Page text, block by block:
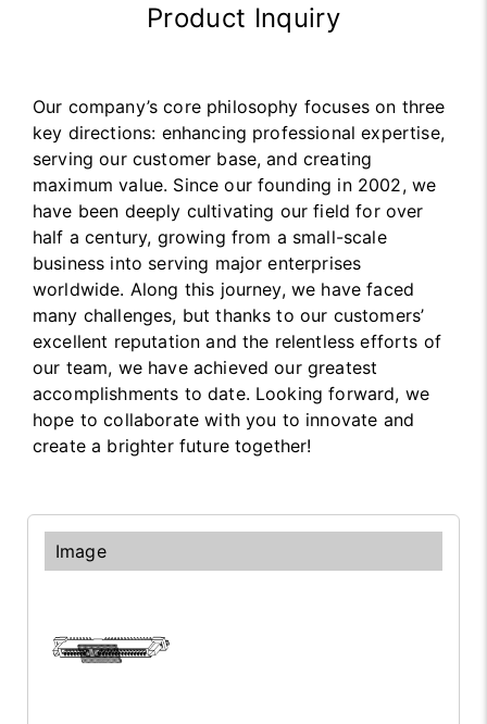
Product Inquiry
Our company’s core philosophy focuses on three
key directions: enhancing professional expertise,
serving our customer base, and creating
maximum value. Since our founding in 2002, we
have been deeply cultivating our field for over
half a century, growing from a small-scale
business into serving major enterprises
worldwide. Along this journey, we have faced
many challenges, but thanks to our customers’
excellent reputation and the relentless efforts of
our team, we have achieved our greatest
accomplishments to date. Looking forward, we
hope to collaborate with you to innovate and
create a brighter future together!